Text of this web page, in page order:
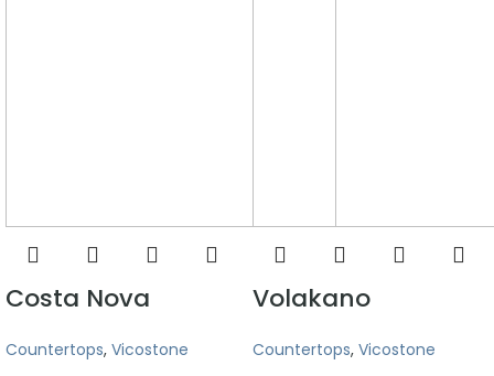
Costa Nova
Countertops, Vicostone
Volakano
Countertops, Vicostone